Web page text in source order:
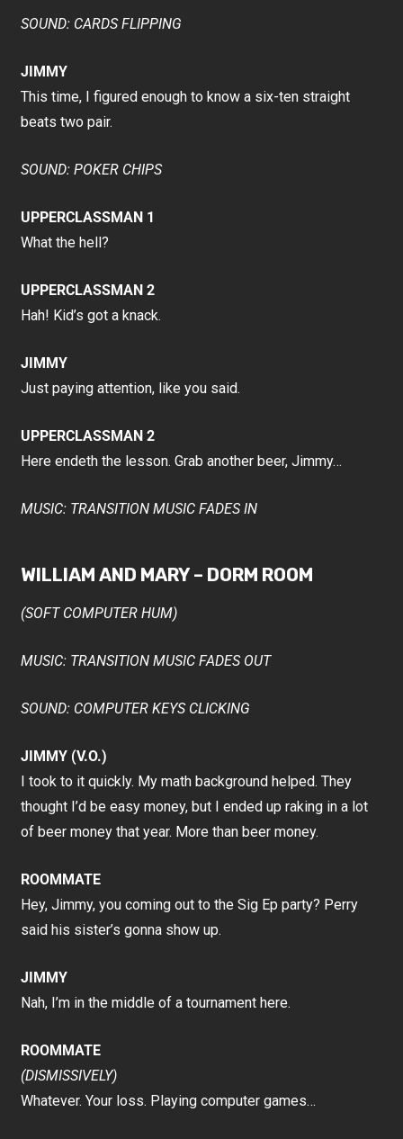
SOUND: CARDS FLIPPING
JIMMY
This time, I figured enough to know a six-ten straight
beats two pair.
SOUND: POKER CHIPS
UPPERCLASSMAN 1
What the hell?
UPPERCLASSMAN 2
Hah! Kid’s got a knack.
JIMMY
Just paying attention, like you said.
UPPERCLASSMAN 2
Here endeth the lesson. Grab another beer, Jimmy…
MUSIC: TRANSITION MUSIC FADES IN
WILLIAM AND MARY – DORM ROOM
(SOFT COMPUTER HUM)
MUSIC: TRANSITION MUSIC FADES OUT
SOUND: COMPUTER KEYS CLICKING
JIMMY (V.O.)
I took to it quickly. My math background helped. They
thought I’d be easy money, but I ended up raking in a lot
of beer money that year. More than beer money.
ROOMMATE
Hey, Jimmy, you coming out to the Sig Ep party? Perry
said his sister’s gonna show up.
JIMMY
Nah, I’m in the middle of a tournament here.
ROOMMATE
(DISMISSIVELY)
Whatever. Your loss. Playing computer games…